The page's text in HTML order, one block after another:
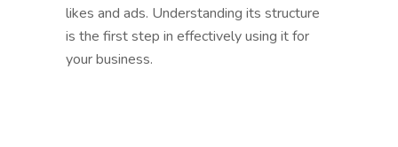
likes and ads. Understanding its structure
is the first step in effectively using it for
your business.